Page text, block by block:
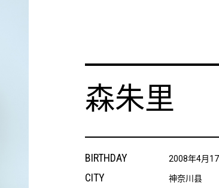
森朱里
BIRTHDAY 2008年4月
CITY 神奈川县